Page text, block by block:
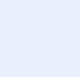
multiple
paced